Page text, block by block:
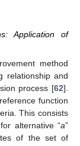
Application of
method
relationship and
process [62].
function
This consists
alternative “a”
of the set of